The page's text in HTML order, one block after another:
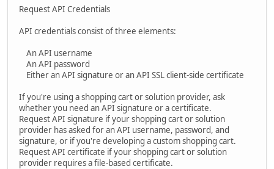
Request API Credentials
API credentials consist of three elements:
An API username
An API password
Either an API signature or an API SSL client-side certificate
If you're using a shopping cart or solution provider, ask
whether you need an API signature or a certificate.
Request API signature if your shopping cart or solution
provider has asked for an API username, password, and
signature, or if you're developing a custom shopping cart.
Request API certificate if your shopping cart or solution
provider requires a file-based certificate.